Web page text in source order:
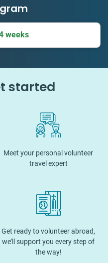
weeks
started
Meet your personal volunteer
travel expert
Get ready to volunteer abroad,
we’ll support you every step of
the way!